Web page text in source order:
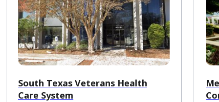
South Texas Veterans Health
Care System